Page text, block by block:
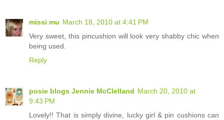
missi mu March 18, 2010 at 4:41 PM
Very sweet, this pincushion will look very shabby chic when
being used.
Reply
posie blogs Jennie McClelland March 20, 2010 at
9:43 PM
Lovely!! That is simply divine, lucky girl & pin cushions can